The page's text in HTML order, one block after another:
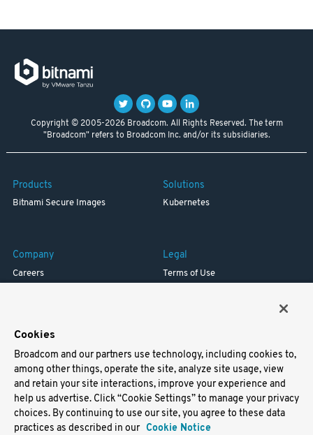
Copyright © 2005-2026 Broadcom. All Rights Reserved. The term
"Broadcom" refers to Broadcom Inc. and/or its subsidiaries.
Products
Bitnami Secure Images
Solutions
Kubernetes
Company
Careers
Legal
Terms of Use
Support
Docs
Virtual Machines
Helm Charts
Containers
Cookies
Broadcom and our partners use technology, including cookies to,
among other things, operate the site, analyze site usage, view
and retain your site interactions, improve your experience and
help us advertise. Click “Cookie Settings” to manage your privacy
choices. By continuing to use our site, you agree to these data
practices as described in our Cookie Notice